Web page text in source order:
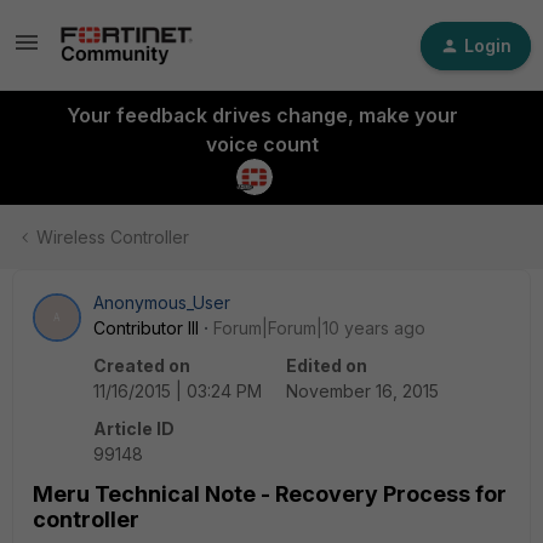
Login
Your feedback drives change, make your
voice count
Wireless Controller
Anonymous_User
Contributor III
Forum|Forum|10 years ago
Created on
11/16/2015 | 03:24 PM
Edited on
November 16, 2015
Article ID
99148
Meru Technical Note - Recovery Process for
controller